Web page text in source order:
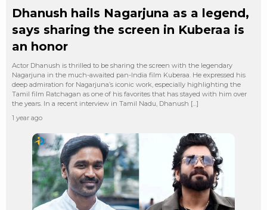
Dhanush hails Nagarjuna as a legend,
says sharing the screen in Kuberaa is
an honor
Actor Dhanush is thrilled to be sharing the screen with the legendary
Nagarjuna in the much-awaited pan-India film Kuberaa. He expressed his
deep admiration for Nagarjuna’s iconic work, especially highlighting the
Tamil film Ratchagan as one of his favorites that has stayed with him over
the years. In a recent interview in Tamil Nadu, Dhanush […]
1 year ago